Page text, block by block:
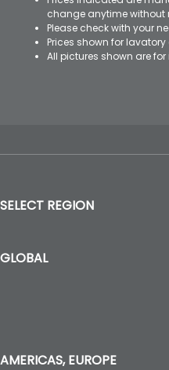
change anytime without
Please check with your
Prices shown for
All pictures shown are
SELECT REGION
GLOBAL
AMERICAS, EUROPE